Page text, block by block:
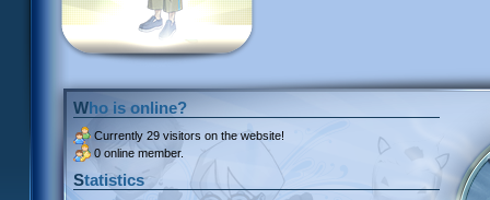
Who is online?
Currently 29 visitors on the website!
0 online member.
Statistics